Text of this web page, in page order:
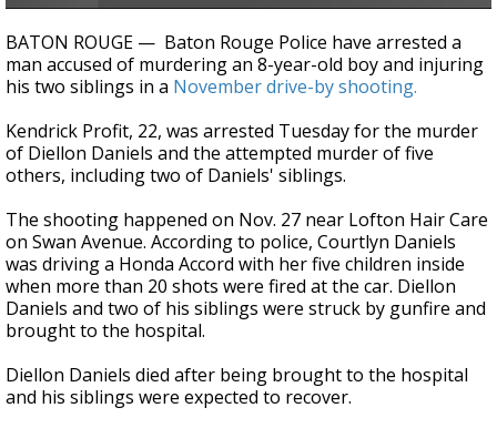
seconds
of
1
minute,
seconds
BATON ROUGE — Baton Rouge Police have arrested a
man accused of murdering an 8-year-old boy and injuring
his two siblings in a November drive-by shooting.
Kendrick Profit, 22, was arrested Tuesday for the murder
of Diellon Daniels and the attempted murder of five
others, including two of Daniels' siblings.
The shooting happened on Nov. 27 near Lofton Hair Care
on Swan Avenue. According to police, Courtlyn Daniels
was driving a Honda Accord with her five children inside
when more than 20 shots were fired at the car. Diellon
Daniels and two of his siblings were struck by gunfire and
brought to the hospital.
Diellon Daniels died after being brought to the hospital
and his siblings were expected to recover.